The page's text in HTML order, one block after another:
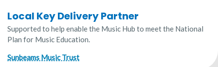
Local Key Delivery Partner
Supported to help enable the Music Hub to meet the National
Plan for Music Education.
Sunbeams Music Trust